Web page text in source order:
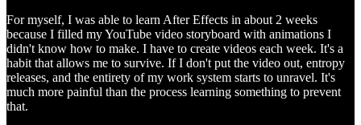
For myself, I was able to learn After Effects in about 2 weeks
because I filled my YouTube video storyboard with animations I
didn't know how to make. I have to create videos each week. It's a
habit that allows me to survive. If I don't put the video out, entropy
releases, and the entirety of my work system starts to unravel. It's
much more painful than the process learning something to prevent
that.